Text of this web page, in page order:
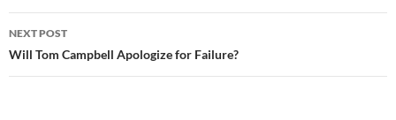
NEXT POST
Will Tom Campbell Apologize for Failure?